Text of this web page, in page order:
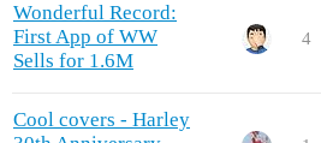
Wonderful Record:
First App of WW
Sells for 1.6M
4
Cool covers - Harley